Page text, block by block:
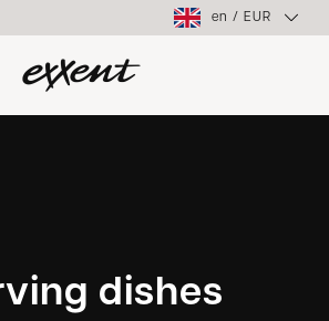
en / EUR
dishes